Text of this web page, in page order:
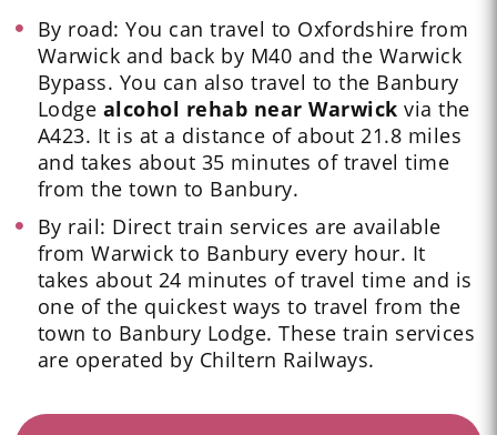
By road: You can travel to Oxfordshire from
Warwick and back by M40 and the Warwick
Bypass. You can also travel to the Banbury
Lodge alcohol rehab near Warwick via the
A423. It is at a distance of about 21.8 miles
and takes about 35 minutes of travel time
from the town to Banbury.
By rail: Direct train services are available
from Warwick to Banbury every hour. It
takes about 24 minutes of travel time and is
one of the quickest ways to travel from the
town to Banbury Lodge. These train services
are operated by Chiltern Railways.